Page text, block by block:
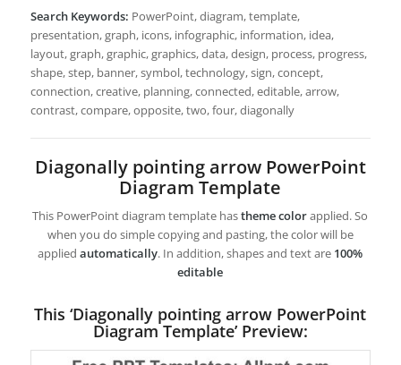
Search Keywords: PowerPoint, diagram, template,
presentation, graph, icons, infographic, information, idea,
layout, graph, graphic, graphics, data, design, process, progress,
shape, step, banner, symbol, technology, sign, concept,
connection, creative, planning, connected, editable, arrow,
contrast, compare, opposite, two, four, diagonally
Diagonally pointing arrow PowerPoint
Diagram Template
This PowerPoint diagram template hastheme colorapplied. So
when you do simple copying and pasting, the color will be
appliedautomatically. In addition, shapes and text are 100%
editable
This ‘Diagonally pointing arrow PowerPoint
Diagram Template’ Preview: